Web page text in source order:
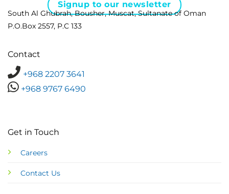
Signup to our newsletter
South Al Ghubrah, Bousher, Muscat, Sultanate of Oman
P.O.Box 2557, P.C 133
Contact
+968 2207 3641
+968 9767 6490
Get in Touch
Careers
Contact Us